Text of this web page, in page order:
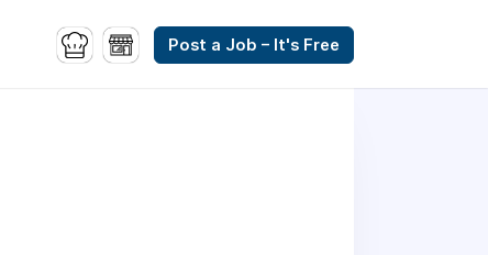
Post a Job – It's Free